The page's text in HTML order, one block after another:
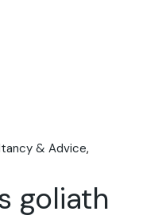
& Advice
goliath